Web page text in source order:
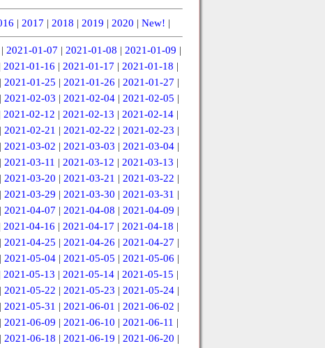
| 2017 | 2018 | 2019 | 2020 | New! |
| 2021-01-07 | 2021-01-08 | 2021-01-09 |
2021-01-16 | 2021-01-17 | 2021-01-18 |
2021-01-25 | 2021-01-26 | 2021-01-27 |
| 2021-02-03 | 2021-02-04| 2021-02-05 |
2021-02-12 | 2021-02-13 | 2021-02-14 |
| 2021-02-21 | 2021-02-22 | 2021-02-23 |
| 2021-03-02 | 2021-03-03 | 2021-03-04|
| 2021-03-11 | 2021-03-12 | 2021-03-13 |
| 2021-03-20 | 2021-03-21 | 2021-03-22 |
| 2021-03-29 | 2021-03-30 | 2021-03-31 |
| 2021-04-07 | 2021-04-08 | 2021-04-09 |
2021-04-16 | 2021-04-17 | 2021-04-18 |
2021-04-25 | 2021-04-26 | 2021-04-27 |
| 2021-05-04| 2021-05-05 | 2021-05-06 |
2021-05-13 | 2021-05-14 | 2021-05-15 |
| 2021-05-22 | 2021-05-23 | 2021-05-24|
| 2021-05-31 | 2021-06-01 | 2021-06-02 |
| 2021-06-09 | 2021-06-10 | 2021-06-11 |
| 2021-06-18 | 2021-06-19 | 2021-06-20 |